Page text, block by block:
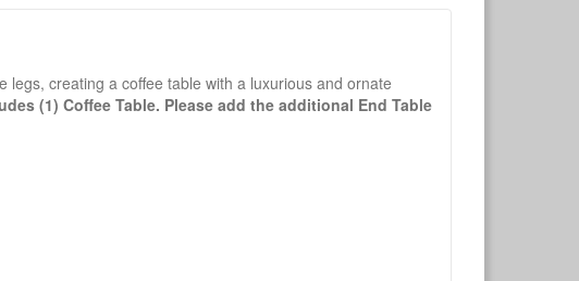
creating a coffee table with a luxurious and ornate
(1) Coffee Table. Please add the additional End Table